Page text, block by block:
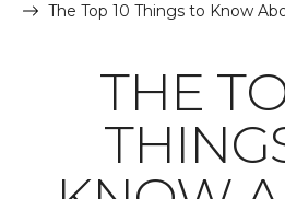
The Top 10 Things to Know
THE